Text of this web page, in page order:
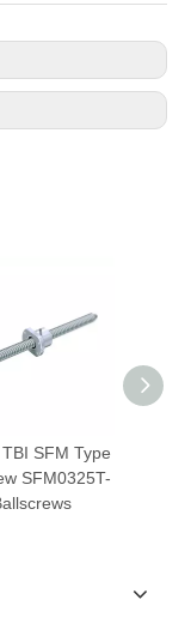
SFM Type
SFM0325T-